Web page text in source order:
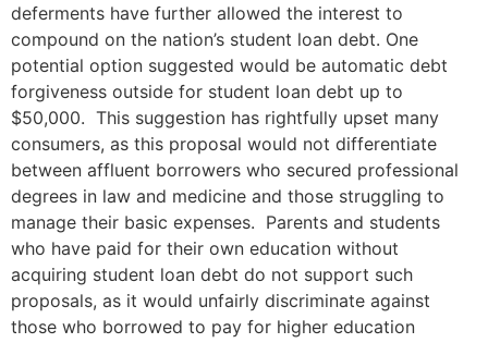
deferments have further allowed the interest to
compound on the nation’s student loan debt. One
potential option suggested would be automatic debt
forgiveness outside for student loan debt up to
$50,000. This suggestion has rightfully upset many
consumers, as this proposal would not differentiate
between affluent borrowers who secured professional
degrees in law and medicine and those struggling to
manage their basic expenses. Parents and students
who have paid for their own education without
acquiring student loan debt do not support such
proposals, as it would unfairly discriminate against
those who borrowed to pay for higher education